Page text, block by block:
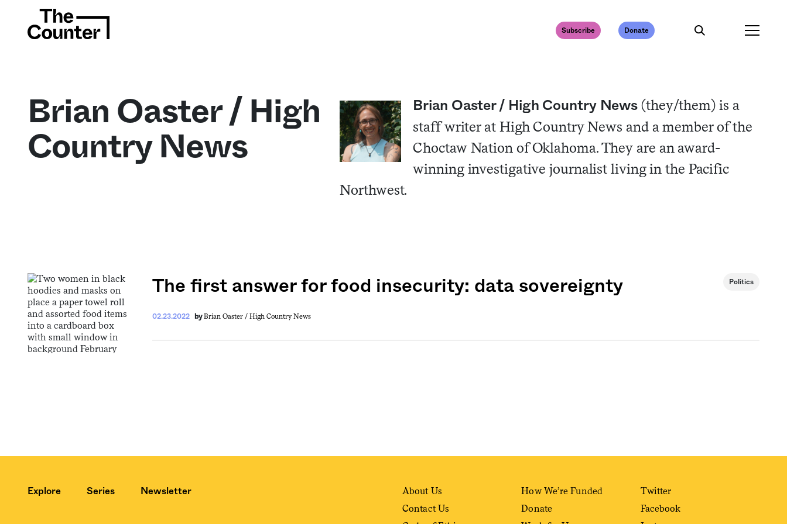
features, commentary, and insight
from the frontlines of American
Subscribe Donate
Brian Oaster / High
Country News
Brian Oaster / High Country News(they/them) is a
staff writer at High Country News and a member of the
Choctaw Nation of Oklahoma. They are an award-
winning investigative journalist living in the Pacific
Northwest.
The first answer for food insecurity: data sovereignty Politics
by Brian Oaster / High Country News
02.23.2022
Explore Series Newsletter
About Us
Contact Us
How We’re Funded
Donate
Twitter
Facebook